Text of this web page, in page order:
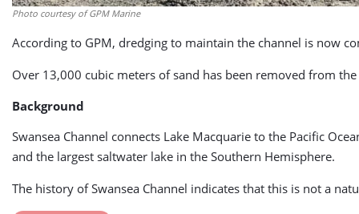
Photo courtesy of GPM Marine
According to GPM, dredging to maintain the channel is now
Over 13,000 cubic meters of sand has been removed from
Background
Swansea Channel connects Lake Macquarie to the Pacific
and the largest saltwater lake in the Southern Hemisphere.
The history of Swansea Channel indicates that this is not a